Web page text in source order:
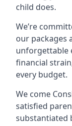
child does.
We’re
our packages
unforgettable
financial
every budget.
We come
satisfied
substantiated